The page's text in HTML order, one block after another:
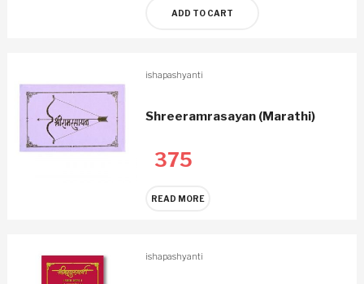
ADD TO CART
ishapashyanti
Shreeramrasayan (Marathi)
375
READ MORE
ishapashyanti